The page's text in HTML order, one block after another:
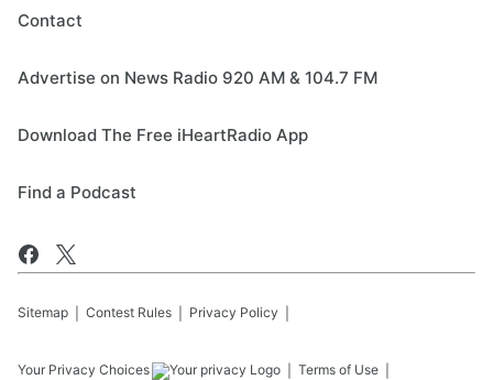
Contact
Advertise on News Radio 920 AM & 104.7 FM
Download The Free iHeartRadio App
Find a Podcast
Sitemap Contest Rules Privacy Policy
Your Privacy Choices Terms of Use